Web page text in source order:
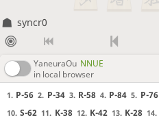
syncr0
YaneuraOu NNUE
in local browser
1. P-56 2. P-34 3. R-58 4. P-84 5. P-76
10. S-62 11. K-38 12. K-42 13. K-28 14.